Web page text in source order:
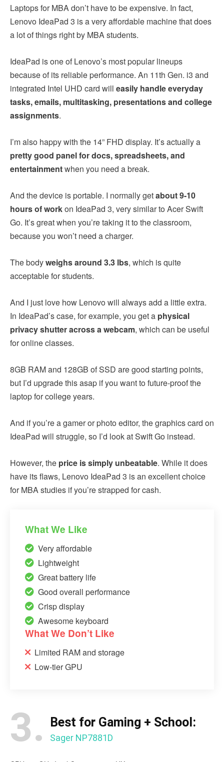
Laptops for MBA don’t have to be expensive. In fact,
Lenovo IdeaPad 3 is a very affordable machine that does
a lot of things right by MBA students.
IdeaPad is one of Lenovo’s most popular lineups
because of its reliable performance. An 11th Gen. i3 and
integrated Intel UHD card will easily handle everyday
tasks, emails, multitasking, presentations and college
assignments.
I’m also happy with the 14” FHD display. It’s actually a
pretty good panel for docs, spreadsheets, and
entertainmentwhen you need a break.
And the device is portable. I normally getabout 9-10
hours of workon IdeaPad 3, very similar to Acer Swift
Go. It’s great when you’re taking it to the classroom,
because you won’t need a charger.
The bodyweighs around 3.3 lbs, which is quite
acceptable for students.
And I just love how Lenovo will always add a little extra.
In IdeaPad’s case, for example, you get a physical
privacy shutter across a webcam, which can be useful
for online classes.
8GB RAM and 128GB of SSD are good starting points,
but I’d upgrade this asap if you want to future-proof the
laptop for college years.
And if you’re a gamer or photo editor, the graphics card on
IdeaPad will struggle, so I’d look at Swift Go instead.
However, the price is simply unbeatable. While it does
have its flaws, Lenovo IdeaPad 3 is an excellent choice
for MBA studies if you’re strapped for cash.
What We Like
Very affordable
Lightweight
Great battery life
Good overall performance
Crisp display
Awesome keyboard
What We Don’t Like
Limited RAM and storage
Low-tier GPU
3. Best for Gaming + School:
Sager NP7881D